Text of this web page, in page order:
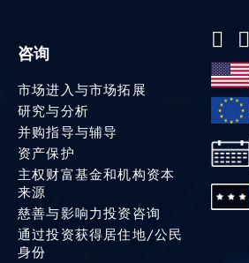
咨询
市场进入与市场拓展
研究与分析
并购指导与辅导
资产保护
主权财富基金和机构资本
来源
慈善与影响力投资咨询
通过投资获得居住地/公民
身份